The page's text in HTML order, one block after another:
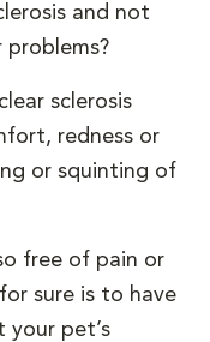
and not
sclerosis
redness or
or squinting of
free of pain or
sure is to have
your pet’s